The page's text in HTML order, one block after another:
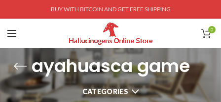
BUY WITH BITCOIN AND GET FREE SHIPPING
0
ayahuasca game
CATEGORIES